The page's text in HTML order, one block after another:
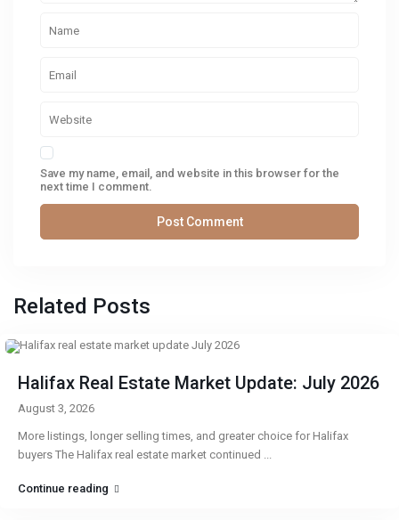
Save my name, email, and website in this browser for the
next time I comment.
Related Posts
Halifax Real Estate Market Update: July 2026
August 3, 2026
More listings, longer selling times, and greater choice for Halifax
buyers The Halifax real estate market continued ...
Continue reading